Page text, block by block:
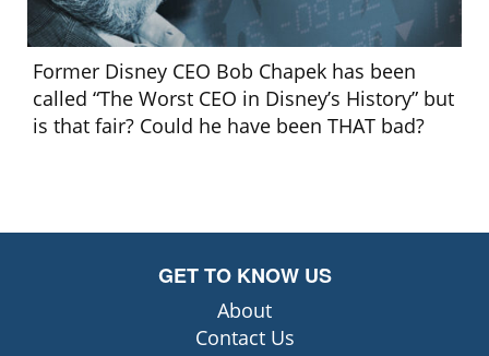
Former Disney CEO Bob Chapek has been
called “The Worst CEO in Disney’s History” but
is that fair? Could he have been THAT bad?
GET TO KNOW US
About
Contact Us